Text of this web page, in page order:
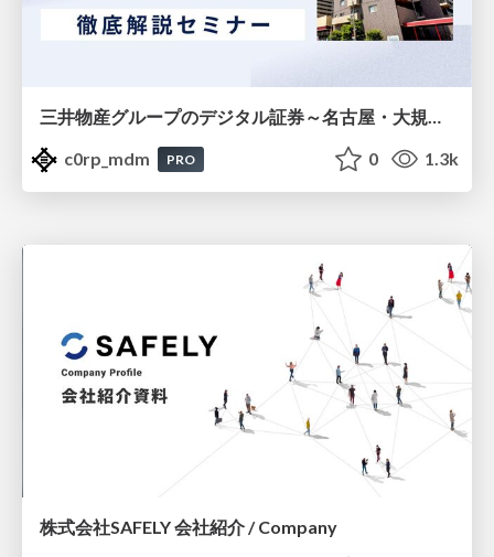
c0rp_mdm
PRO 0 1.3k
株式会社SAFELY 会社紹介 / Company